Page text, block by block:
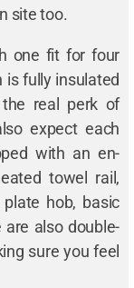
site too.
one fit for four
is fully insulated
real perk of
expect each
with an en-
towel rail,
hob, basic
also double-
sure you feel